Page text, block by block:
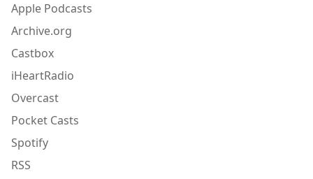
Apple Podcasts
Archive.org
Castbox
iHeartRadio
Overcast
Pocket Casts
Spotify
RSS